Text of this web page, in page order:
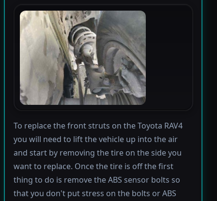
To replace the front struts on the Toyota RAV4
you will need to lift the vehicle up into the air
and start by removing the tire on the side you
want to replace. Once the tire is off the first
thing to do is remove the ABS sensor bolts so
that you don't put stress on the bolts or ABS